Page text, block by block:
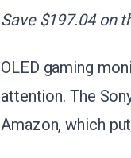
Save $197.04 on
OLED gaming
attention. The
Amazon, which